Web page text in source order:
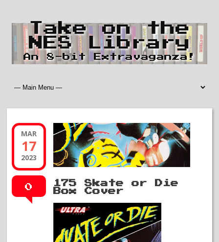
Take on the
NES Library
An 8-bit Extravaganza!
MAR
17
2023
0
175 Skate or Die
Box Cover